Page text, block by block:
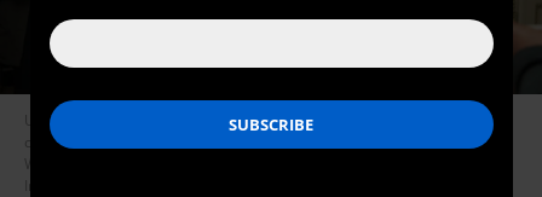
US House Minority Leader Hakeem Jeffries (D-NY) speaks during a news
conference after a vote on healthcare subsidies at the Capitol in
Washington, DC on January 8, 2026.
Images)